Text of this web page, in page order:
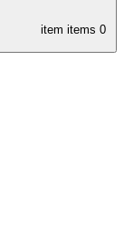
item items 0